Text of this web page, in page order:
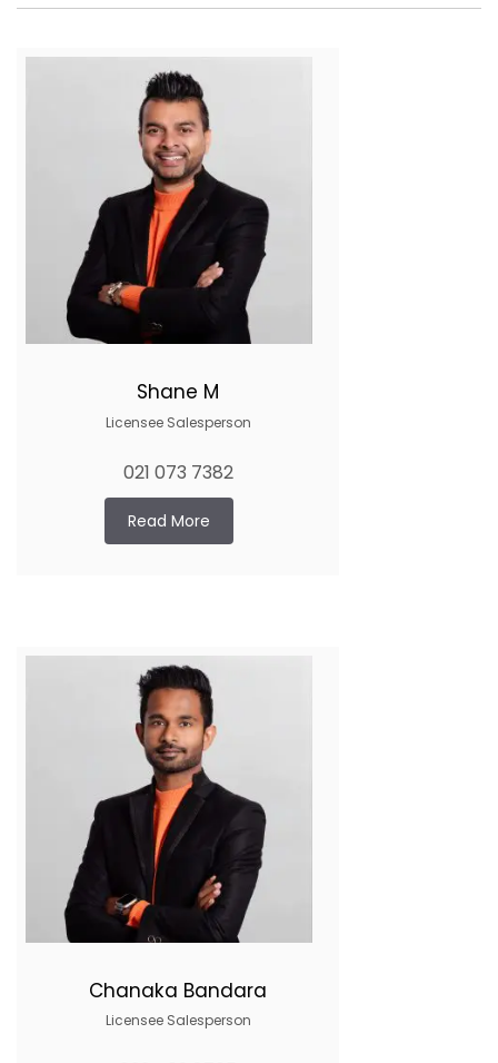
Shane M
Licensee Salesperson
021 073 7382
Read More
Chanaka Bandara
Licensee Salesperson